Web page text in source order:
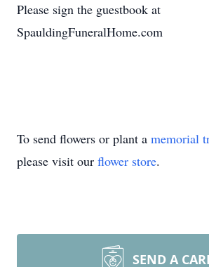
Please sign the guestbook at
SpauldingFuneralHome.com
To send flowers or plant a memorial
please visit our flower store.
SEND A